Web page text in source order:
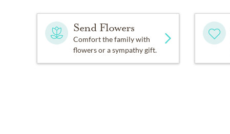
Send Flowers
Comfort the family with
flowers or a sympathy gift.